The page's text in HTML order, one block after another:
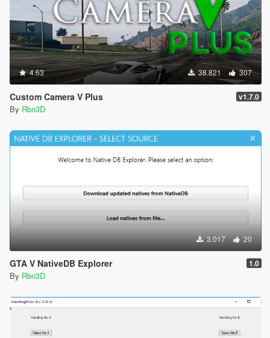
4.63 38.821 307
Custom Camera V Plus v1.7.0
By Rbn3D
3.017 20
GTA V NativeDB Explorer 1.0
By Rbn3D